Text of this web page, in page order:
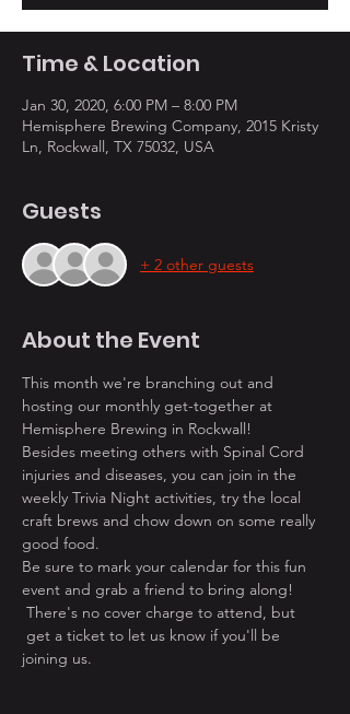
Time & Location
Jan 30, 2020, 6:00 PM – 8:00 PM
Hemisphere Brewing Company, 2015 Kristy
Ln, Rockwall, TX 75032, USA
Guests
+ 2 other guests
About the Event
This month we're branching out and
hosting our monthly get-together at
Hemisphere Brewing in Rockwall!
Besides meeting others with Spinal Cord
injuries and diseases, you can join in the
weekly Trivia Night activities, try the local
craft brews and chow down on some really
good food.
Be sure to mark your calendar for this fun
event and grab a friend to bring along!
There's no cover charge to attend, but
get a ticket to let us know if you'll be
joining us.